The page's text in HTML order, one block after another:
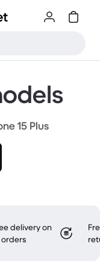
15 Plus
delivery on
orders